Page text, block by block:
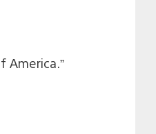
America.”